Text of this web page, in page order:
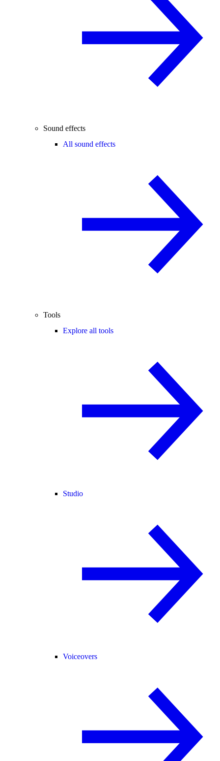
Sound effects
All sound effects
Tools
Explore all tools
Studio
Voiceovers